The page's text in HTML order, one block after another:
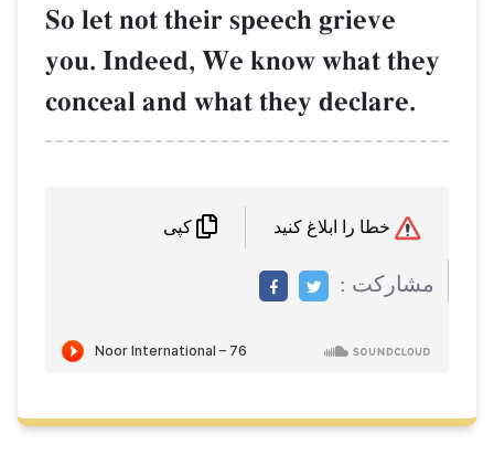
So let not their speech grieve
you. Indeed, We know what they
conceal and what they declare.
مشاركت :